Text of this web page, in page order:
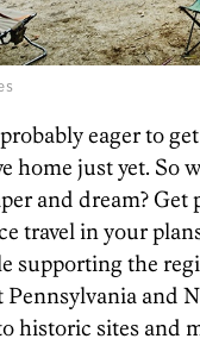
eager to
home just yet. So
and dream? Get
travel in your
supporting the
and
historic sites and